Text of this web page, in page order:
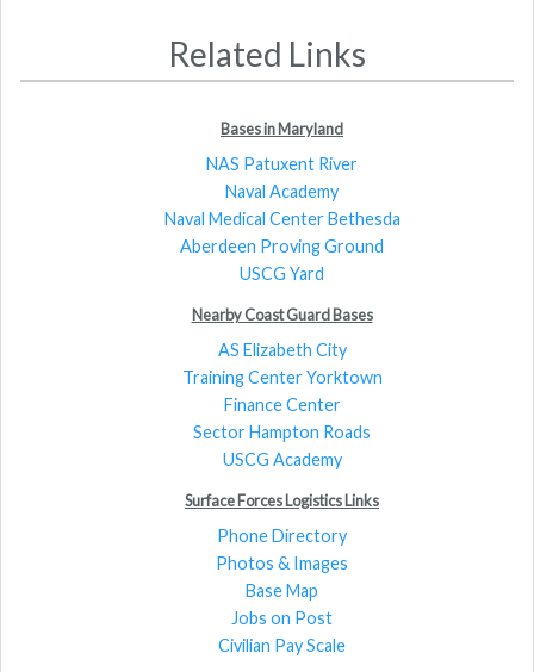
Related Links
Bases in Maryland
NAS Patuxent River
Naval Academy
Naval Medical Center Bethesda
Aberdeen Proving Ground
USCG Yard
Nearby Coast Guard Bases
AS Elizabeth City
Training Center Yorktown
Finance Center
Sector Hampton Roads
USCG Academy
Surface Forces Logistics Links
Phone Directory
Photos & Images
Base Map
Jobs on Post
Civilian Pay Scale